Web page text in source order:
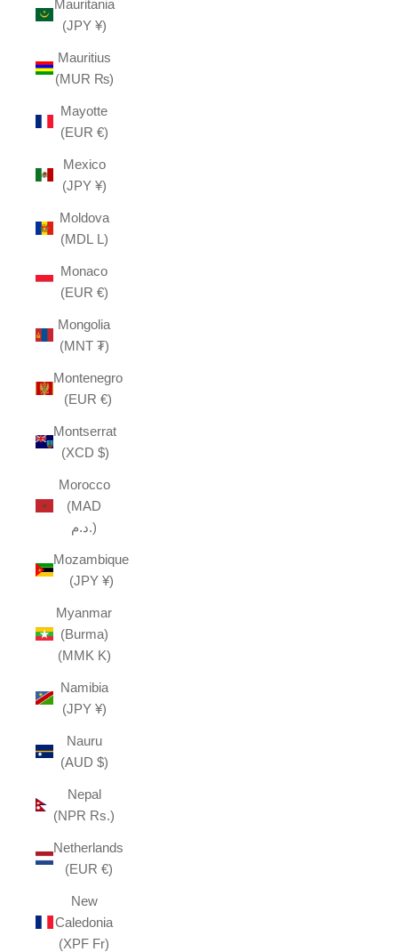
Mauritania
(JPY ¥)
Mauritius
(MUR ₨)
Mayotte
(EUR €)
Mexico
(JPY ¥)
Moldova
(MDL L)
Monaco
(EUR €)
Mongolia
(MNT ₮)
Montenegro
(EUR €)
Montserrat
(XCD $)
Morocco
(MAD
د.م.)
Mozambique
(JPY ¥)
Myanmar
(Burma)
(MMK K)
Namibia
(JPY ¥)
Nauru
(AUD $)
Nepal
(NPR Rs.)
Netherlands
(EUR €)
New
Caledonia
(XPF Fr)